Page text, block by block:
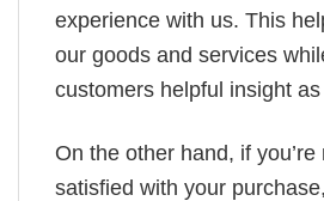
experience with us. This
our goods and services
customers helpful insight
On the other hand, if
satisfied with your